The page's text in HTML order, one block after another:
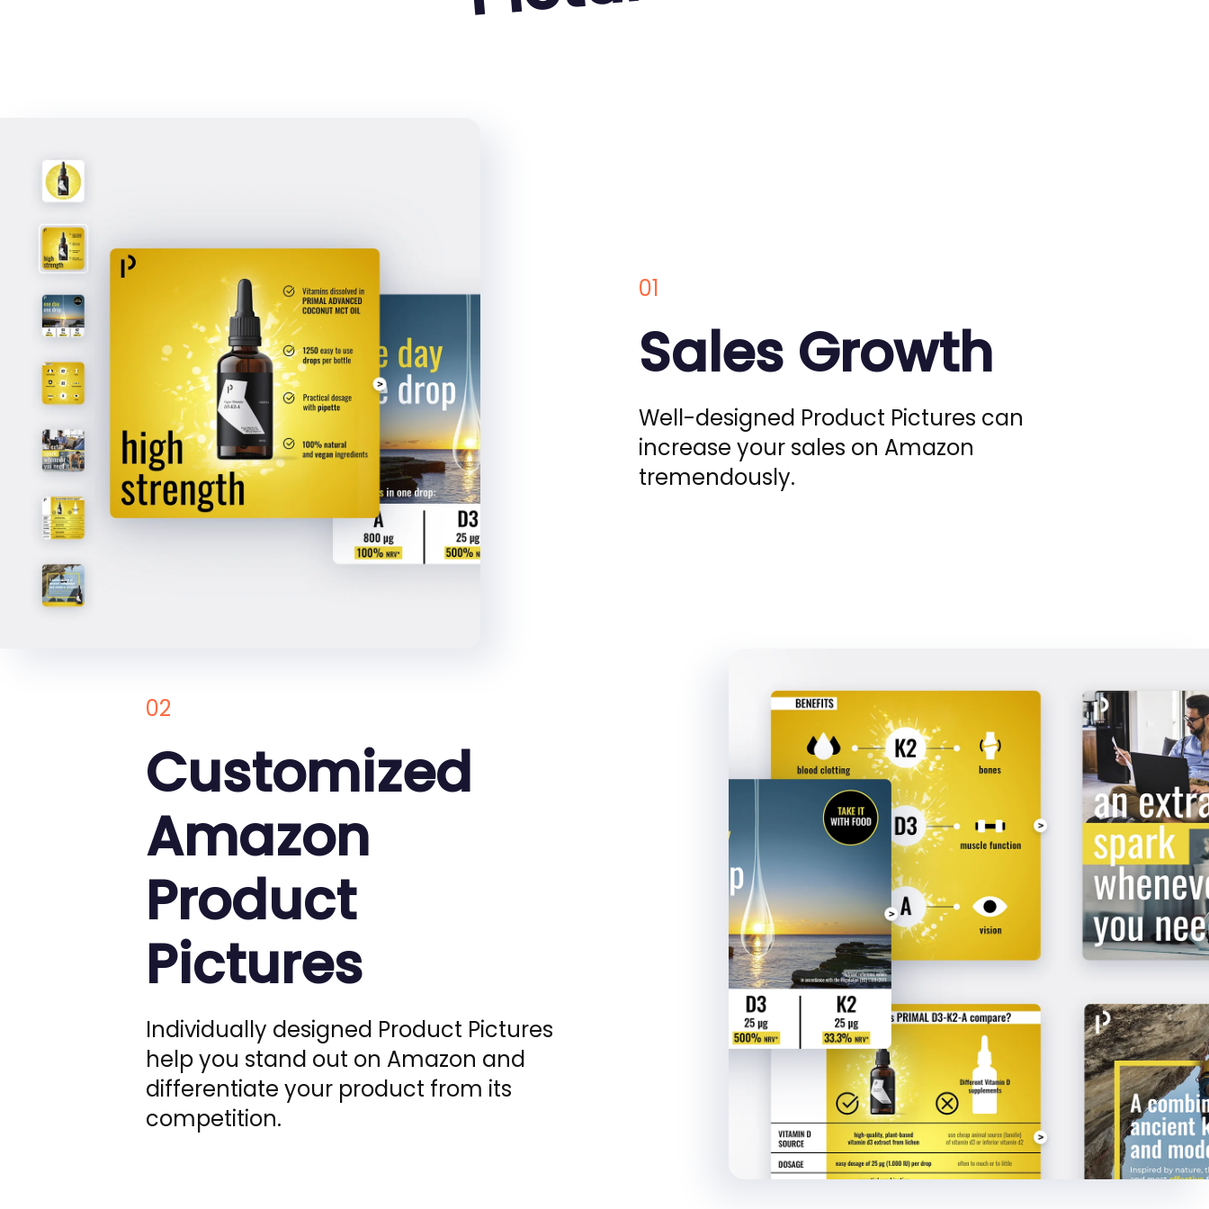
01
Sales Growth
Well-designed Product Pictures can
increase your sales on Amazon
tremendously.
02
Customized
Amazon
Product
Pictures
Individually designed Product Pictures
help you stand out on Amazon and
differentiate your product from its
competition.